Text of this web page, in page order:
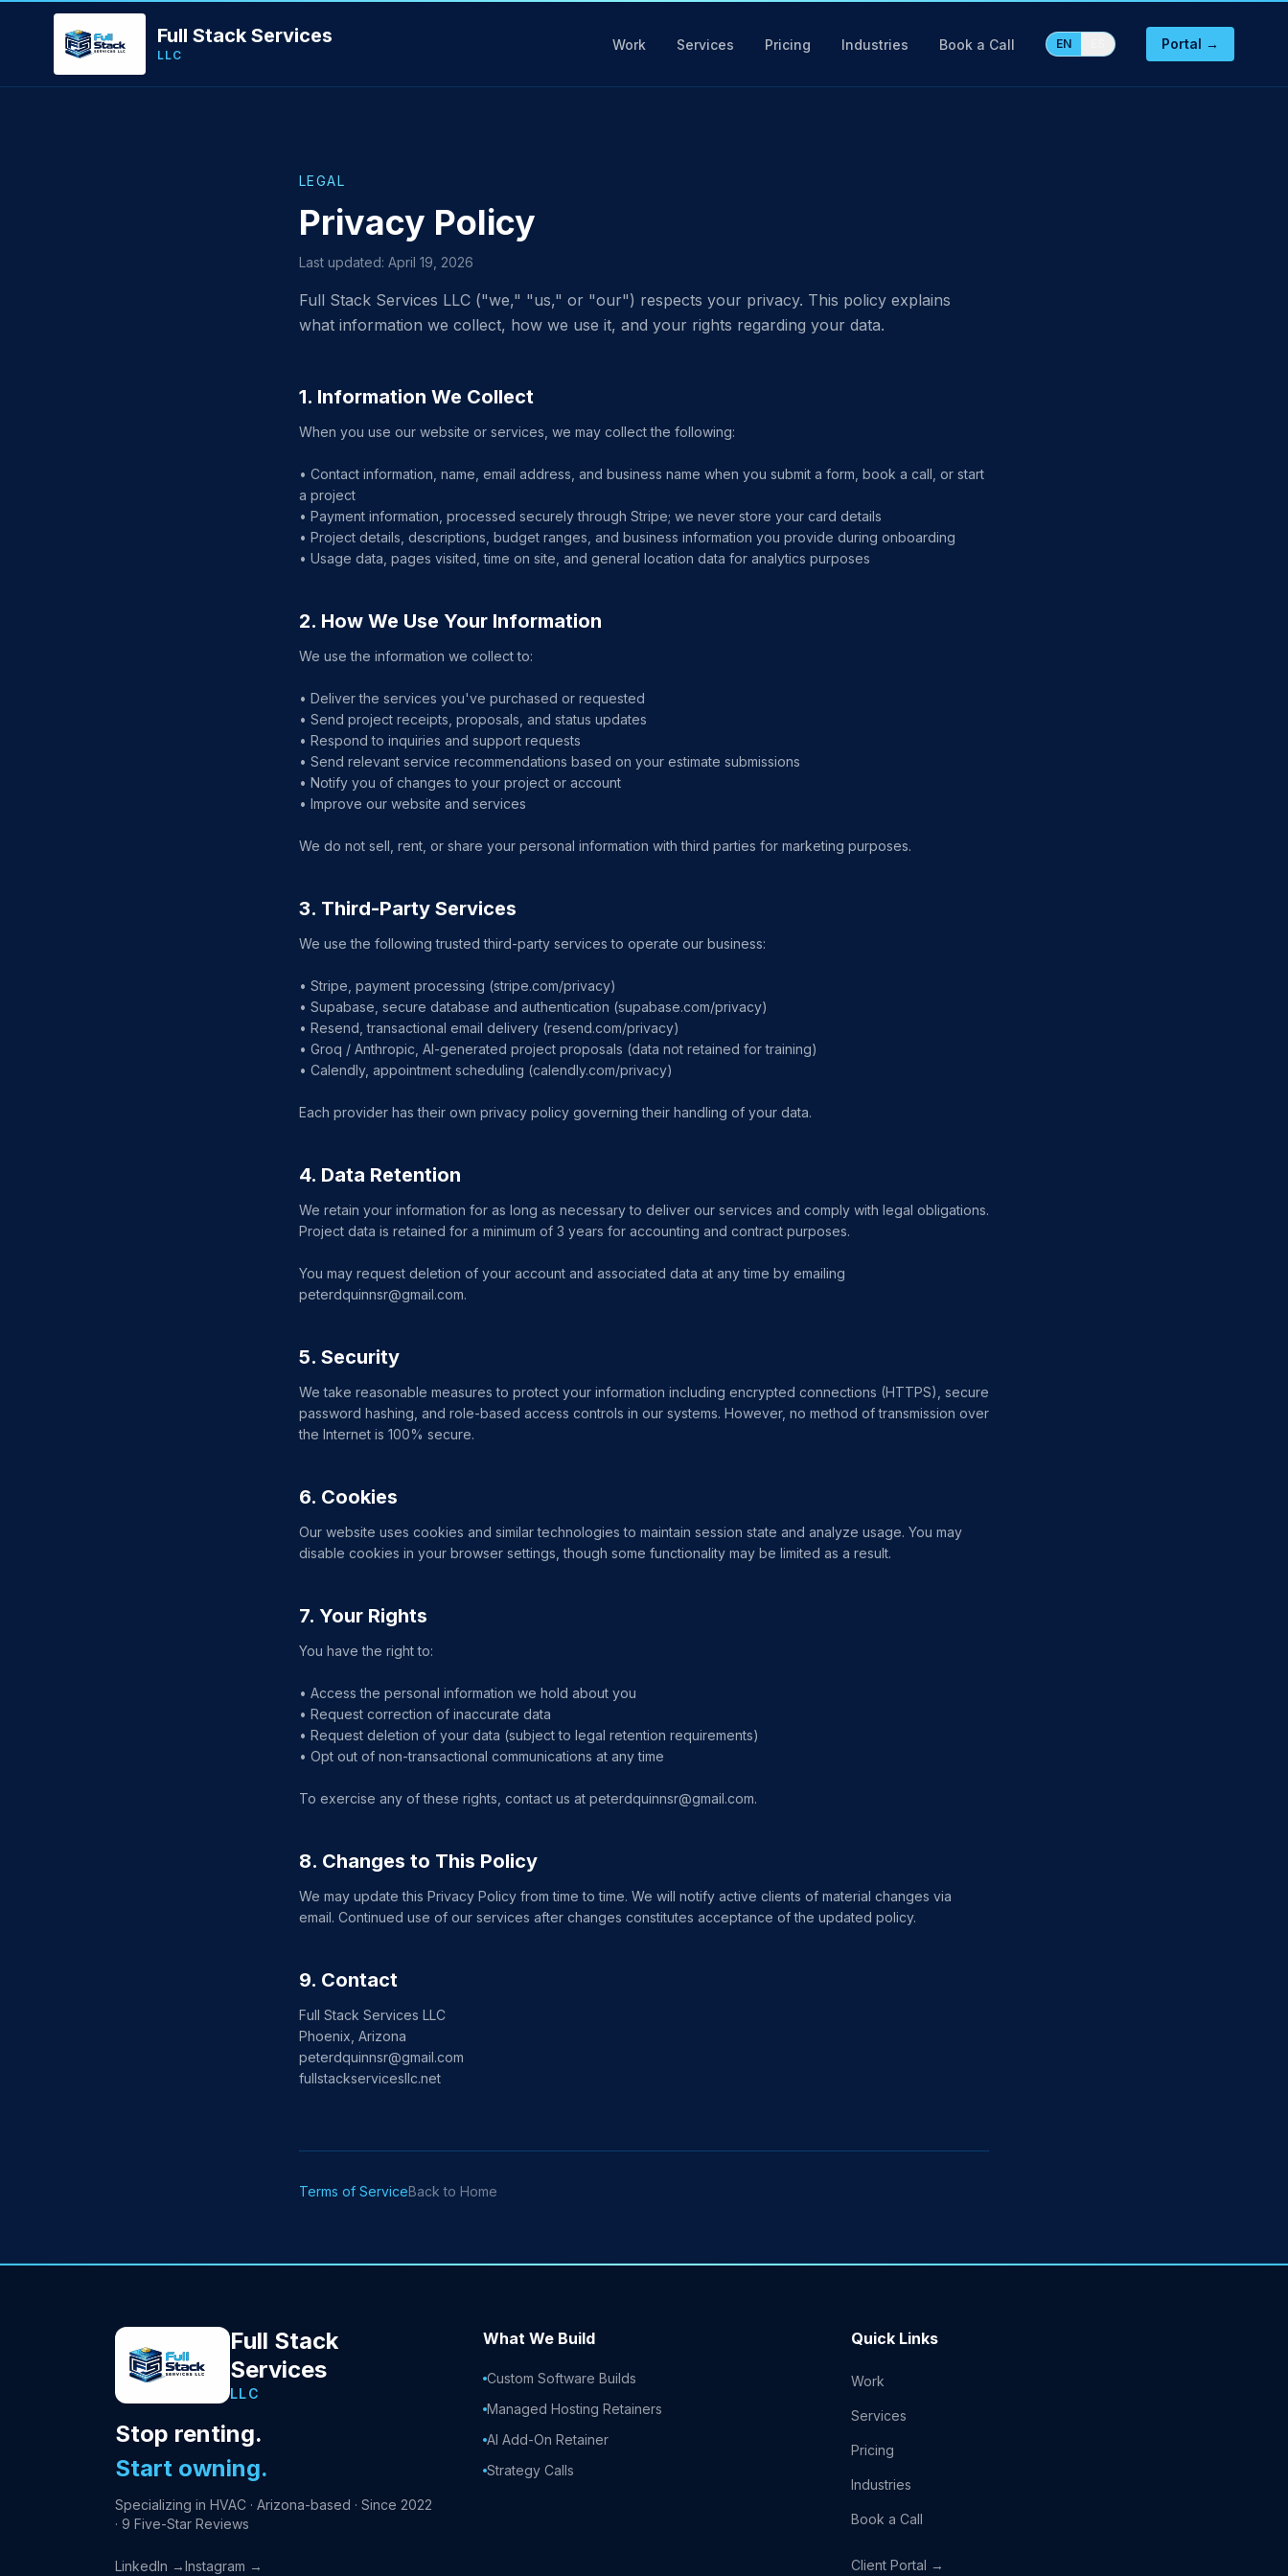
Full Stack Services
LLC
Work Services Pricing Industries Book a Call EN Portal →
LEGAL
Privacy Policy
Last updated: April 19, 2026
Full Stack Services LLC ("we," "us," or "our") respects your privacy. This policy explains
what information we collect, how we use it, and your rights regarding your data.
1. Information We Collect
When you use our website or services, we may collect the following:
• Contact information, name, email address, and business name when you submit a form, book a call, or start
a project
• Payment information, processed securely through Stripe; we never store your card details
• Project details, descriptions, budget ranges, and business information you provide during onboarding
• Usage data, pages visited, time on site, and general location data for analytics purposes
2. How We Use Your Information
We use the information we collect to:
• Deliver the services you've purchased or requested
• Send project receipts, proposals, and status updates
• Respond to inquiries and support requests
• Send relevant service recommendations based on your estimate submissions
• Notify you of changes to your project or account
• Improve our website and services
We do not sell, rent, or share your personal information with third parties for marketing purposes.
3. Third-Party Services
We use the following trusted third-party services to operate our business:
• Stripe, payment processing (stripe.com/privacy)
• Supabase, secure database and authentication (supabase.com/privacy)
• Resend, transactional email delivery (resend.com/privacy)
• Groq / Anthropic, AI-generated project proposals (data not retained for training)
• Calendly, appointment scheduling (calendly.com/privacy)
Each provider has their own privacy policy governing their handling of your data.
4. Data Retention
We retain your information for as long as necessary to deliver our services and comply with legal obligations.
Project data is retained for a minimum of 3 years for accounting and contract purposes.
You may request deletion of your account and associated data at any time by emailing
peterdquinnsr@gmail.com.
5. Security
We take reasonable measures to protect your information including encrypted connections (HTTPS), secure
password hashing, and role-based access controls in our systems. However, no method of transmission over
the Internet is 100% secure.
6. Cookies
Our website uses cookies and similar technologies to maintain session state and analyze usage. You may
disable cookies in your browser settings, though some functionality may be limited as a result.
7. Your Rights
You have the right to:
• Access the personal information we hold about you
• Request correction of inaccurate data
• Request deletion of your data (subject to legal retention requirements)
• Opt out of non-transactional communications at any time
To exercise any of these rights, contact us at peterdquinnsr@gmail.com.
8. Changes to This Policy
We may update this Privacy Policy from time to time. We will notify active clients of material changes via
email. Continued use of our services after changes constitutes acceptance of the updated policy.
9. Contact
Full Stack Services LLC
Phoenix, Arizona
peterdquinnsr@gmail.com
fullstackservicesllc.net
Terms of ServiceBack to Home
Full Stack
Services
LLC
Stop renting.
Start owning.
Specializing in HVAC · Arizona-based · Since 2022
· 9 Five-Star Reviews
LinkedIn →Instagram →
What We Build
Custom Software Builds
Managed Hosting Retainers
AI Add-On Retainer
Strategy Calls
Quick Links
Work
Services
Pricing
Industries
Book a Call
Client Portal →